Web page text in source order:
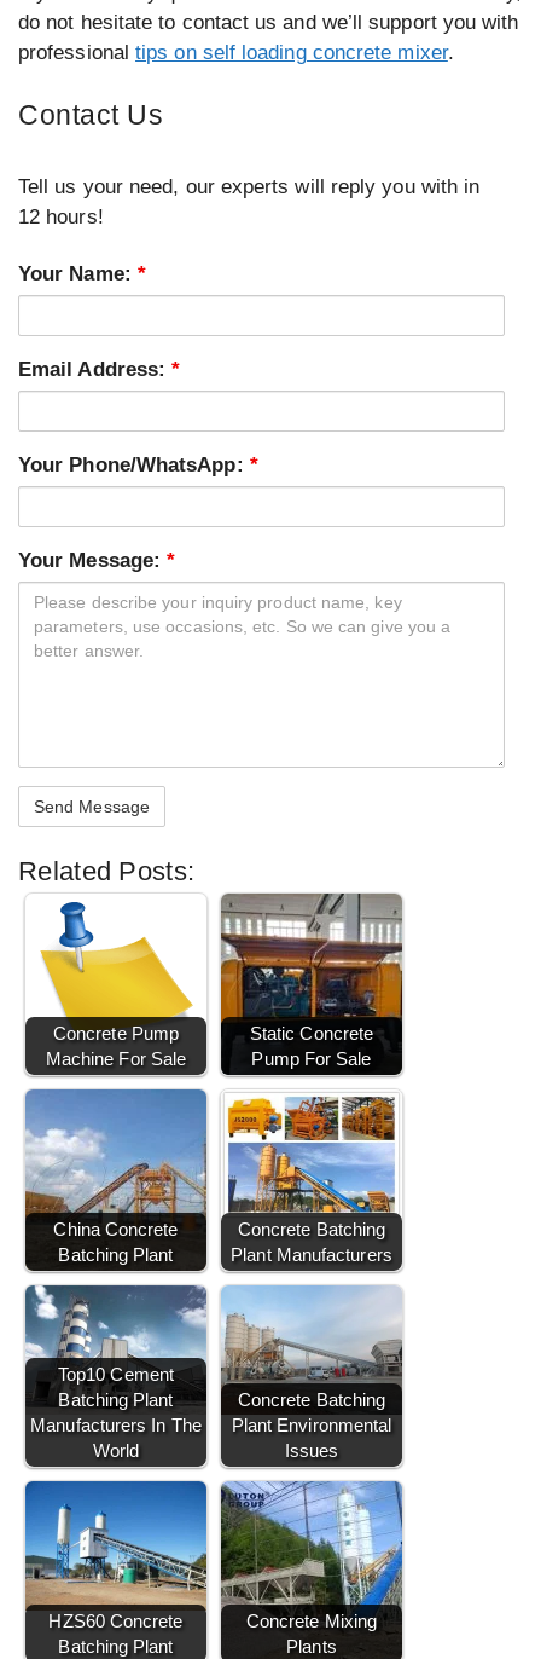
do not hesitate to contact us and we’ll support you with
professionaltips on self loading concrete mixer.
Contact Us
Tell us your need, our experts will reply you with in
12 hours!
Your Name: *
Email Address:*
Your Phone/WhatsApp: *
Your Message:*
Related Posts:
Concrete Pump
Machine For Sale
Static Concrete
Pump For Sale
China Concrete
Batching Plant
Concrete Batching
Plant Manufacturers
Top10 Cement
Batching Plant
Manufacturers In The
World
Concrete Batching
Plant Environmental
Issues
HZS60 Concrete
Batching Plant
Concrete Mixing
Plants